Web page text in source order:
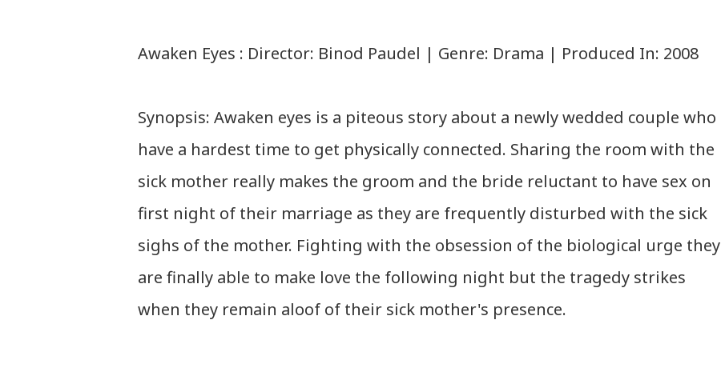
Awaken Eyes : Director: Binod Paudel | Genre: Drama | Produced In: 2008
Synopsis: Awaken eyes is a piteous story about a newly wedded couple who
have a hardest time to get physically connected. Sharing the room with the
sick mother really makes the groom and the bride reluctant to have sex on
first night of their marriage as they are frequently disturbed with the sick
sighs of the mother. Fighting with the obsession of the biological urge they
are finally able to make love the following night but the tragedy strikes
when they remain aloof of their sick mother's presence.